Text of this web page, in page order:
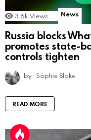
3.6k Views News
Russia blocks
promotes state-
controls tighten
by Sophie Blake
READ MORE